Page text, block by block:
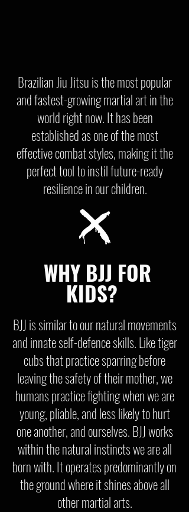
Brazilian Jiu Jitsu is the most popular
and fastest-growing martial art in the
world right now. It has been
established as one of the most
effective combat styles, making it the
perfect tool to instil future-ready
resilience in our children.
WHY BJJ FOR
KIDS?
BJJ is similar to our natural movements
and innate self-defence skills. Like tiger
cubs that practice sparring before
leaving the safety of their mother, we
humans practice fighting when we are
young, pliable, and less likely to hurt
one another, and ourselves. BJJ works
within the natural instincts we are all
born with. It operates predominantly on
the ground where it shines above all
other martial arts.